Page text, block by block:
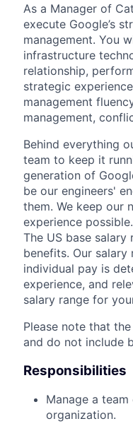
As a Manager of
execute Google’s
management. You
infrastructure
relationship,
strategic
management
management,
Behind everything
team to keep it
generation of
be our engineers'
them. We keep our
experience possible.
The US base
benefits. Our
individual pay is
experience, and
salary range for
Please note that
and do not include
Responsibilities
Manage a
organization.